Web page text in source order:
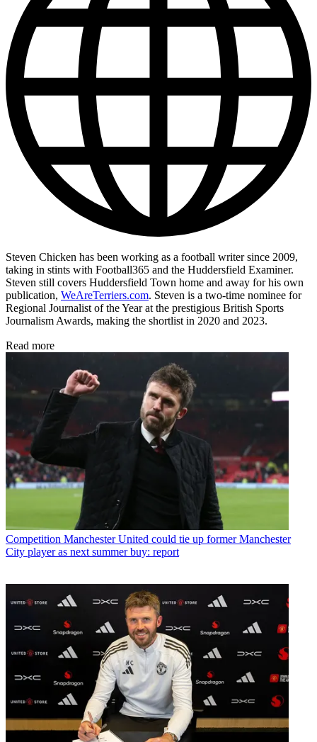
Steven Chicken has been working as a football writer since 2009,
taking in stints with Football365 and the Huddersfield Examiner.
Steven still covers Huddersfield Town home and away for his own
publication, WeAreTerriers.com. Steven is a two-time nominee for
Regional Journalist of the Year at the prestigious British Sports
Journalism Awards, making the shortlist in 2020 and 2023.
Read more
Competition Manchester United could tie up former Manchester
City player as next summer buy: report